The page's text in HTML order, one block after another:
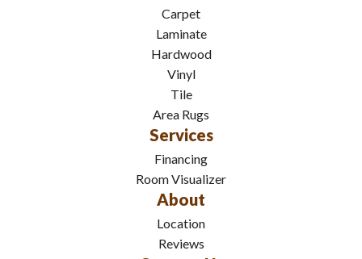
Carpet
Laminate
Hardwood
Vinyl
Tile
Area Rugs
Services
Financing
Room Visualizer
About
Location
Reviews